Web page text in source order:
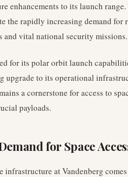
enhancements to its launch
the rapidly increasing demand for
and vital national security missions.
for its polar orbit launch
to its operational
a cornerstone for access to
payloads.
for Space
infrastructure at Vandenberg